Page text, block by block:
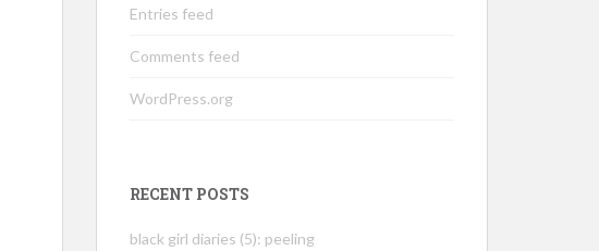
Entries feed
Comments feed
WordPress.org
RECENT POSTS
black girl diaries (5): peeling